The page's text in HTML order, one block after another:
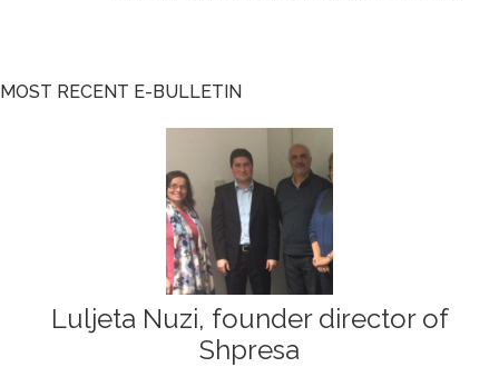
MOST RECENT E-BULLETIN
Luljeta Nuzi, founder director of
Shpresa